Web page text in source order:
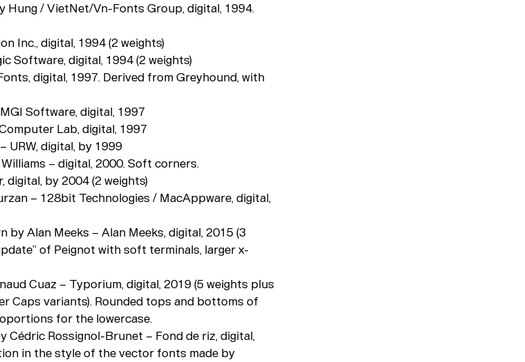
Hung / VietNet/Vn-Fonts Group, digital, 1994.
Inc., digital, 1994 (2 weights)
Software, digital, 1994 (2 weights)
digital, 1997. Derived from Greyhound, with
Software, digital, 1997
Lab, digital, 1997
URW, digital, by 1999
– digital, 2000. Soft corners.
digital, by 2004 (2 weights)
– 128bit Technologies / MacAppware, digital,
by Alan Meeks – Alan Meeks, digital, 2015 (3
of Peignot with soft terminals, larger x-
Cuaz – Typorium, digital, 2019 (5 weights plus
Caps variants). Rounded tops and bottoms of
for the lowercase.
Cédric Rossignol-Brunet – Fond de riz, digital,
in the style of the vector fonts made by